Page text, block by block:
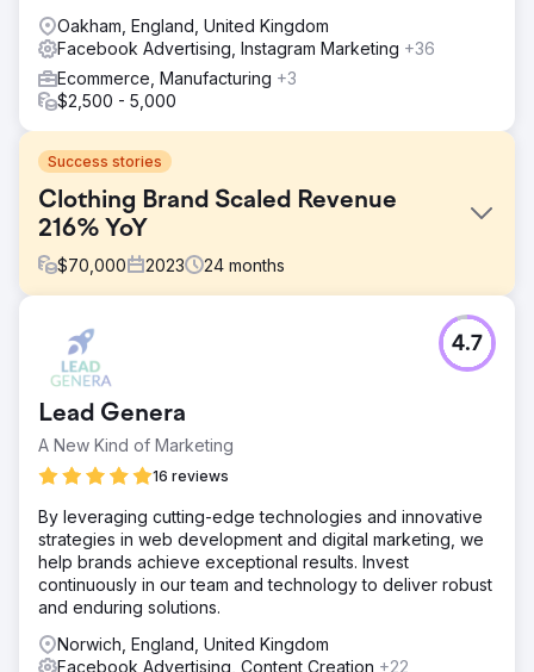
Oakham, England, United Kingdom
Facebook Advertising, Instagram Marketing +36
Ecommerce, Manufacturing +3
$2,500 - 5,000
Success stories
Clothing Brand Scaled Revenue
216% YoY
$70,000 2023 24 months
Challenge
In October 2022, Haggard Pirate, a unique clothing brand,
was facing a big challenge. The founder was passionate
and creative but found himself balancing marketing and
running the day-to-day operations of his business. He'd
tried working with agencies in the past, but couldn't find
one that could manage the ad accounts to get a better
ROA than he could. This was holding back the growth of
his brand and taking away time from what he loved doing
most: creating new products.
Solution
When Brighter Click teamed up with Haggard Pirate, our
first task was to make their advertising more cost-
effective. We focused on lowering the cost per
acquisition (CPA) while scaling up the ad spend. We also
Lead Genera
A New Kind of Marketing
16 reviews
4.7
By leveraging cutting-edge technologies and innovative
strategies in web development and digital marketing, we
help brands achieve exceptional results. Invest
continuously in our team and technology to deliver robust
and enduring solutions.
Norwich, England, United Kingdom
Facebook Advertising, Content Creation +22